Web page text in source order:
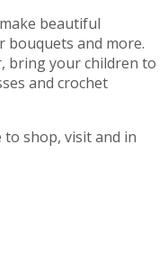
beautiful
bouquets and more.
bring your children to
and crochet
to shop, visit and in